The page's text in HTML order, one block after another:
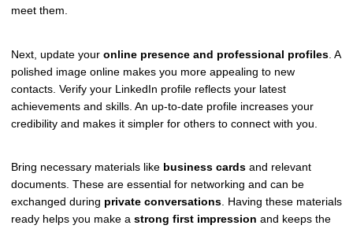
meet them.
Next, update your online presence and professional profiles . A
polished image online makes you more appealing to new
contacts. Verify your LinkedIn profile reflects your latest
achievements and skills. An up-to-date profile increases your
credibility and makes it simpler for others to connect with you.
Bring necessary materials like business cards and relevant
documents. These are essential for networking and can be
exchanged during private conversations. Having these materials
ready helps you make a strong first impression and keeps the